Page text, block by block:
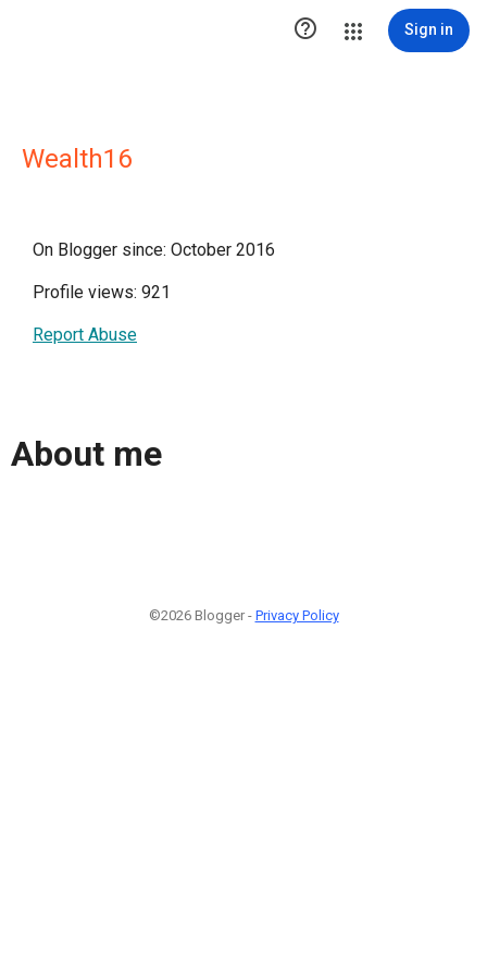
 Sign in
Wealth16
On Blogger since: October 2016
Profile views: 921
Report Abuse
About me
©2026 Blogger - Privacy Policy